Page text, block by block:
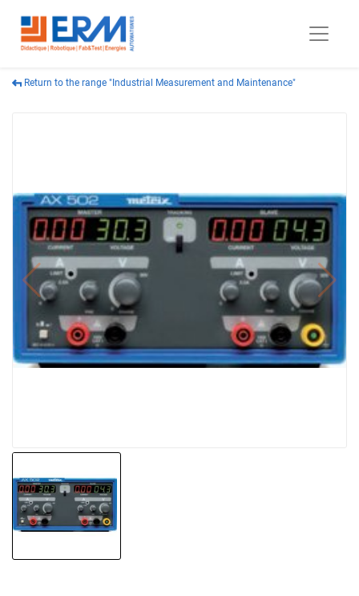
Return to the range "Industrial Measurement and Maintenance"